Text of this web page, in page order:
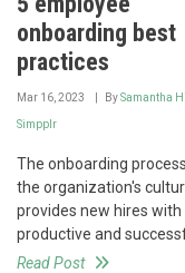
onboarding best
practices
Mar 16, 2023 BySamantha
Simpplr
The onboarding
the organization's
provides new hires
productive and
Read Post